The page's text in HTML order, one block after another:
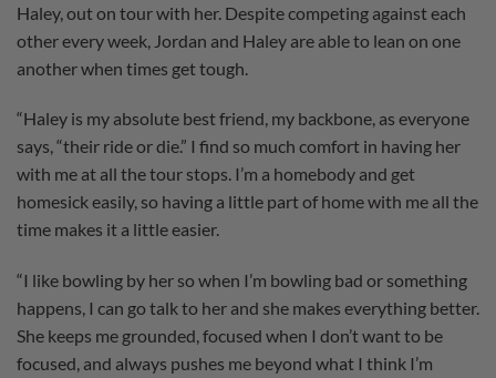
Haley, out on tour with her. Despite competing against each
other every week, Jordan and Haley are able to lean on one
another when times get tough.
“Haley is my absolute best friend, my backbone, as everyone
says, “their ride or die.” I find so much comfort in having her
with me at all the tour stops. I’m a homebody and get
homesick easily, so having a little part of home with me all the
time makes it a little easier.
“I like bowling by her so when I’m bowling bad or something
happens, I can go talk to her and she makes everything better.
She keeps me grounded, focused when I don’t want to be
focused, and always pushes me beyond what I think I’m